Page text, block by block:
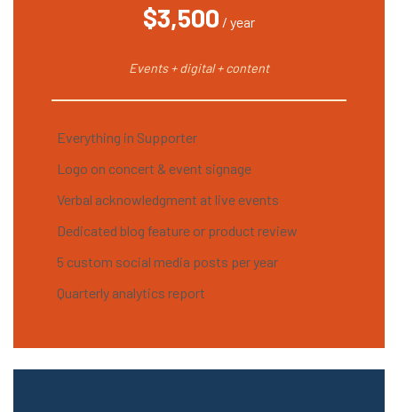
$3,500 / year
Events + digital + content
Everything in Supporter
Logo on concert & event signage
Verbal acknowledgment at live events
Dedicated blog feature or product review
5 custom social media posts per year
Quarterly analytics report